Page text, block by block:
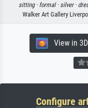
sitting · formal · silver ·
Walker Art Gallery
View in
Configure